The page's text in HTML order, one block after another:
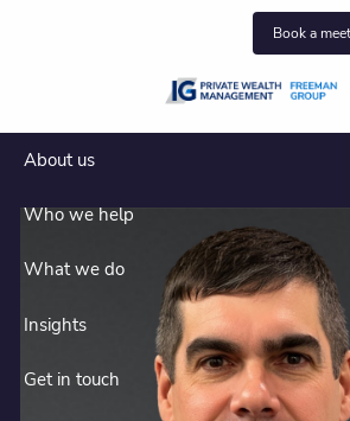
Book a
About us
Who we help
What we do
Insights
Get in touch